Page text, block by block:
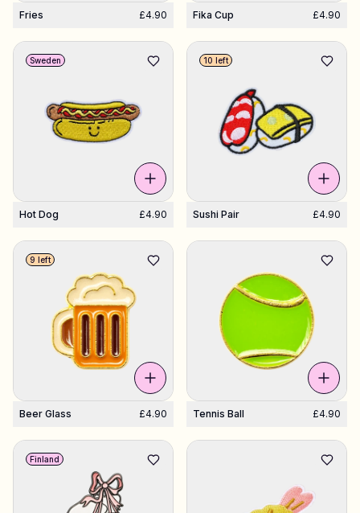
Fries £4.90 Fika Cup £4.90
Hot Dog £4.90
Sweden
Sushi Pair £4.90
10 left
Beer Glass £4.90
9 left
Tennis Ball £4.90
Finland